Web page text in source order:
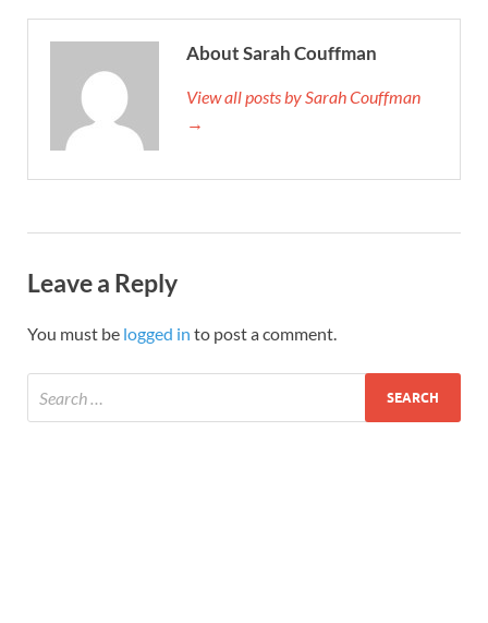
About Sarah Couffman
View all posts by Sarah Couffman
→
Leave a Reply
You must be logged in to post a comment.